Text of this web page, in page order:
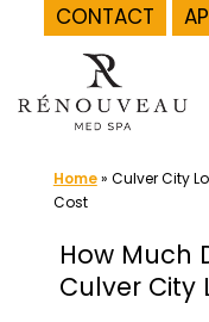
CONTACT
content
Home» Culver City
Cost
How Much
Culver City